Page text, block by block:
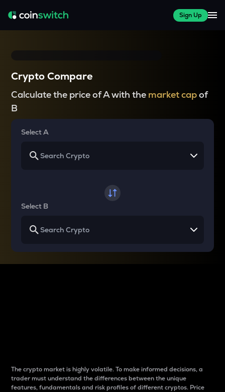
Sign Up
Crypto Compare
Calculate the price of A with the market capof
B
Select A
Select B
The crypto market is highly volatile. To make informed decisions, a
trader must understand the differences between the unique
features, fundamentals and risk profiles of different cryptos. Price